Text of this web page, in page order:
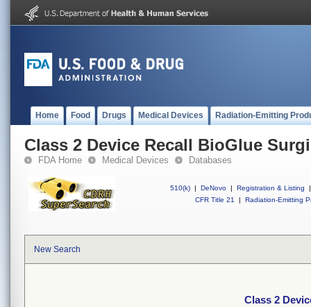
Home Food Drugs Medical Devices Radiation-Emitting
Class 2 Device Recall BioGlue
FDA Home Medical Devices Databases
510(k) | DeNovo | Registration & Listing
|
CFR Title 21
| Radiation-Emitting
New Search
Class 2